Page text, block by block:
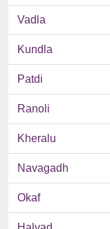
Vadla
Kundla
Patdi
Ranoli
Kheralu
Navagadh
Okaf